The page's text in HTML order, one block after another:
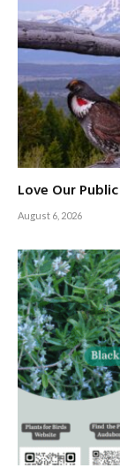
Love Our
August 6, 2026